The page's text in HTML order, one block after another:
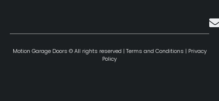
Motion Garage Doors © All rights reserved | Terms and Conditions | Privacy
Policy